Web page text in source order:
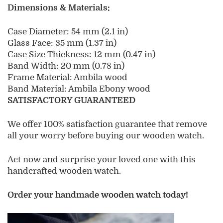
Dimensions & Materials:
Case Diameter: 54 mm (2.1 in)
Glass Face: 35 mm (1.37 in)
Case Size Thickness: 12 mm (0.47 in)
Band Width: 20 mm (0.78 in)
Frame Material: Ambila wood
Band Material: Ambila Ebony wood
SATISFACTORY GUARANTEED
We offer 100% satisfaction guarantee that remove
all your worry before buying our wooden watch.
Act now and surprise your loved one with this
handcrafted wooden watch.
Order your handmade wooden watch today!